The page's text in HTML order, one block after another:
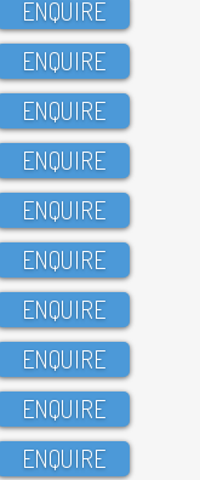
ENQUIRE
ENQUIRE
ENQUIRE
ENQUIRE
ENQUIRE
ENQUIRE
ENQUIRE
ENQUIRE
ENQUIRE
ENQUIRE